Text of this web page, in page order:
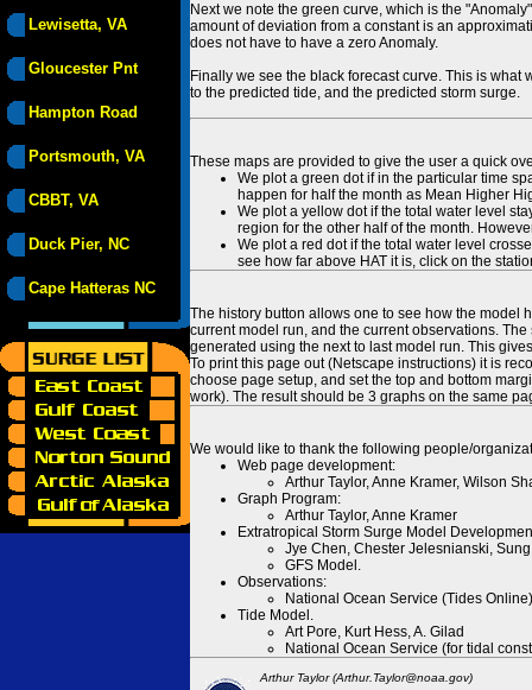
Lewisetta, VA
Gloucester Pnt
Hampton Road
Portsmouth, VA
CBBT, VA
Duck Pier, NC
Cape Hatteras NC
Next we note the green curve, which is the
amount of deviation from a constant is an
does not have to have a zero Anomaly.
Finally we see the black forecast curve. This is
to the predicted tide, and the predicted storm surge.
These maps are provided to give the user a quick
We plot a green dot if in the particular time
happen for half the month as Mean Higher
We plot a yellow dot if the total water level
region for the other half of the month.
We plot a red dot if the total water level
see how far above HAT it is, click on the
The history button allows one to see how the model
current model run, and the current observations.
generated using the next to last model run. This
To print this page out (Netscape instructions) it is
choose page setup, and set the top and bottom
work). The result should be 3 graphs on the same
We would like to thank the following people/
Web page development:
Arthur Taylor, Anne Kramer, Wilson
Graph Program:
Arthur Taylor, Anne Kramer
Extratropical Storm Surge Model
Jye Chen, Chester Jelesnianski,
GFS Model.
Observations:
National Ocean Service (Tides
Tide Model.
Art Pore, Kurt Hess, A. Gilad
National Ocean Service (for tidal
Arthur Taylor (Arthur.Taylor@noaa.gov)